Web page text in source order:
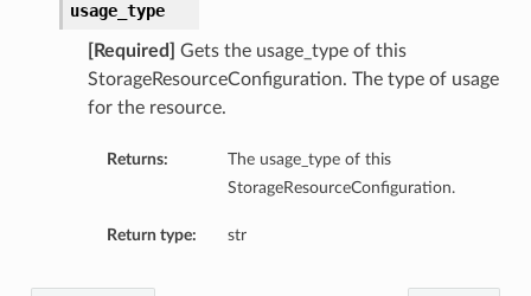
usage_type
[Required]
Gets the usage_type of this
StorageResourceConfiguration. The type of usage
for the resource.
Returns:
The usage_type of this
StorageResourceConfiguration.
Return type: str